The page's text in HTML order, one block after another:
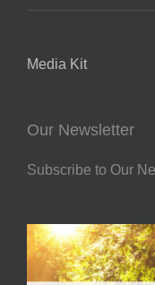
Media Kit
Our Newsletter
Subscribe to Our